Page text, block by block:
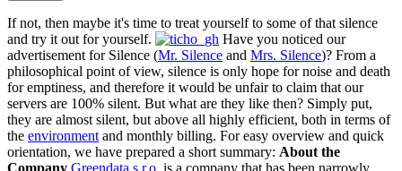
If not, then maybe it's time to treat yourself to some of that silence
and try it out for yourself.
Have you noticed our
advertisement for Silence (Mr. Silence and Mrs. Silence)? From a
philosophical point of view, silence is only hope for noise and death
for emptiness, and therefore it would be unfair to claim that our
servers are 100% silent. But what are they like then? Simply put,
they are almost silent, but above all highly efficient, both in terms of
the environment and monthly billing. For easy overview and quick
orientation, we have prepared a short summary: About the
Company Greendata s.r.o. is a company that has been narrowly